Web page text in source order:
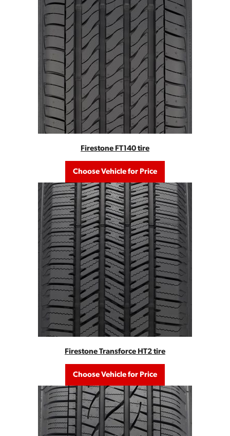
Firestone FT140 tire
Choose Vehicle for Price
Firestone Transforce HT2 tire
Choose Vehicle for Price